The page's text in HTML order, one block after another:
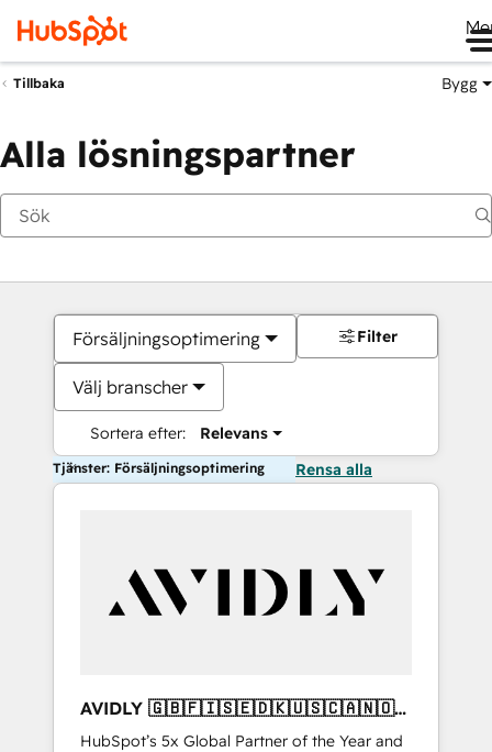
Tillbaka Bygg
Alla lösningspartner
Försäljningsoptimering
Välj branscher
Sortera efter: Relevans
Filter
Tjänster: Försäljningsoptimering Rensa alla
AVIDLY 🇬🇧🇫🇮🇸🇪🇩🇰🇺🇸🇨🇦🇳🇴
🇩🇪🇦🇺🇳🇿
HubSpot’s 5x Global Partner of the Year and